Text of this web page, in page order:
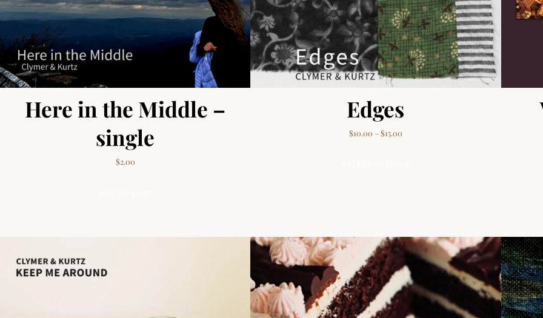
Here in the Middle –
single
$2.00
Edges
$10.00 –$15.00Price range: $10.00 through $15.00